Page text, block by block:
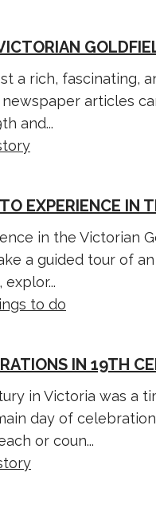
a rich, fascinating,
articles
and...
EXPERIENCE IN
in the Victorian
a guided tour of
to do
IN 19TH
in Victoria was a
day of
or coun...